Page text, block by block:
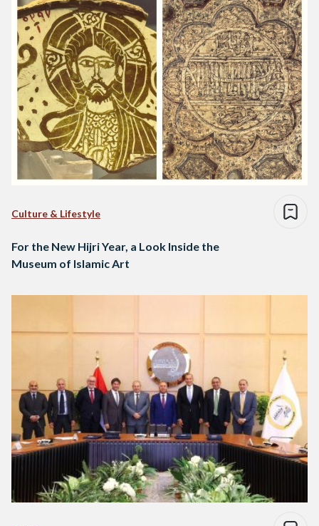
Culture & Lifestyle
For the New Hijri Year, a Look Inside the
Museum of Islamic Art